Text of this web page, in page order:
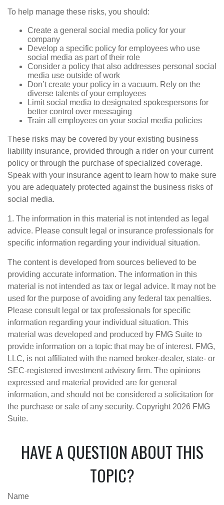
To help manage these risks, you should:
Create a general social media policy for your
company
Develop a specific policy for employees who use
social media as part of their role
Consider a policy that also addresses personal social
media use outside of work
Don’t create your policy in a vacuum. Rely on the
diverse talents of your employees
Limit social media to designated spokespersons for
better control over messaging
Train all employees on your social media policies
These risks may be covered by your existing business
liability insurance, provided through a rider on your current
policy or through the purchase of specialized coverage.
Speak with your insurance agent to learn how to make sure
you are adequately protected against the business risks of
social media.
1. The information in this material is not intended as legal
advice. Please consult legal or insurance professionals for
specific information regarding your individual situation.
The content is developed from sources believed to be
providing accurate information. The information in this
material is not intended as tax or legal advice. It may not be
used for the purpose of avoiding any federal tax penalties.
Please consult legal or tax professionals for specific
information regarding your individual situation. This
material was developed and produced by FMG Suite to
provide information on a topic that may be of interest. FMG,
LLC, is not affiliated with the named broker-dealer, state- or
SEC-registered investment advisory firm. The opinions
expressed and material provided are for general
information, and should not be considered a solicitation for
the purchase or sale of any security. Copyright 2026 FMG
Suite.
HAVE A QUESTION ABOUT THIS
TOPIC?
Name